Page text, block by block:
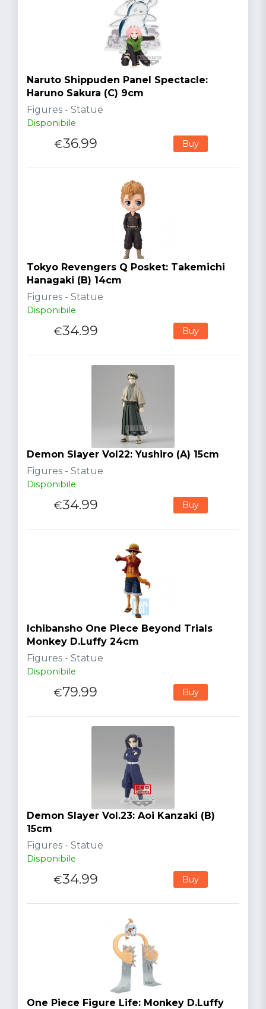
Naruto Shippuden Panel Spectacle:
Haruno Sakura (C) 9cm
Figures - Statue
Disponibile
€36.99 Buy
Tokyo Revengers Q Posket: Takemichi
Hanagaki (B) 14cm
Figures - Statue
Disponibile
€34.99 Buy
Demon Slayer Vol22: Yushiro (A) 15cm
Figures - Statue
Disponibile
€34.99 Buy
Ichibansho One Piece Beyond Trials
Monkey D.Luffy 24cm
Figures - Statue
Disponibile
€79.99 Buy
Demon Slayer Vol.23: Aoi Kanzaki (B)
15cm
Figures - Statue
Disponibile
€34.99 Buy
One Piece Figure Life: Monkey D.Luffy